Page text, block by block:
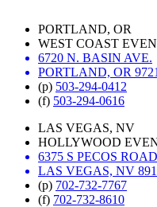
PORTLAND, OR
WEST COAST
6720 N. BASIN AVE.
PORTLAND, OR
(p) 503-294-0412
(f) 503-294-0616
LAS VEGAS, NV
HOLLYWOOD
6375 S PECOS
LAS VEGAS, NV
(p) 702-732-7767
(f) 702-732-8610